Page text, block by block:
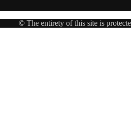
© The entirety of this site is